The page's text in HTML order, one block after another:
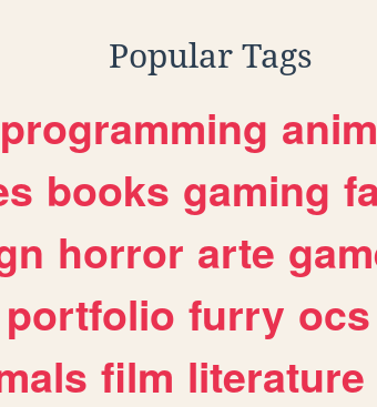
Popular Tags
programming
books gaming
horror arte
portfolio furry ocs
film literature